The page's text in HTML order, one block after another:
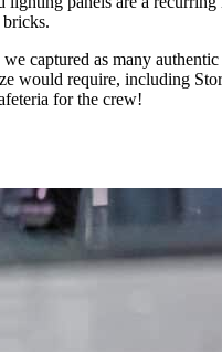
captured as many
would require, including
for the crew!